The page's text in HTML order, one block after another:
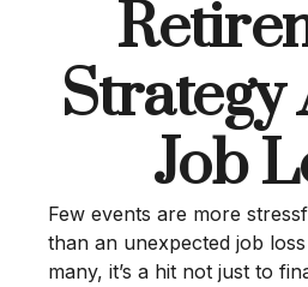
Strategy
Job
Few events are more
than an unexpected job
many, it’s a hit not just to